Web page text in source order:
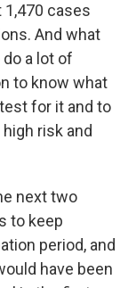
1,470 cases
And what
a lot of
to know what
for it and to
risk and
next two
to keep
period, and
have been